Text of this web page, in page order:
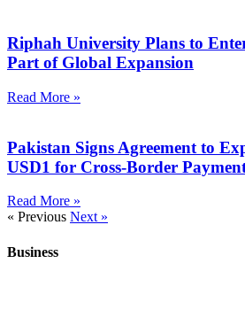
Riphah University Plans to
Part of Global Expansion
Read More »
Pakistan Signs Agreement to
USD1 for Cross-Border
Read More »
« Previous Next »
Business